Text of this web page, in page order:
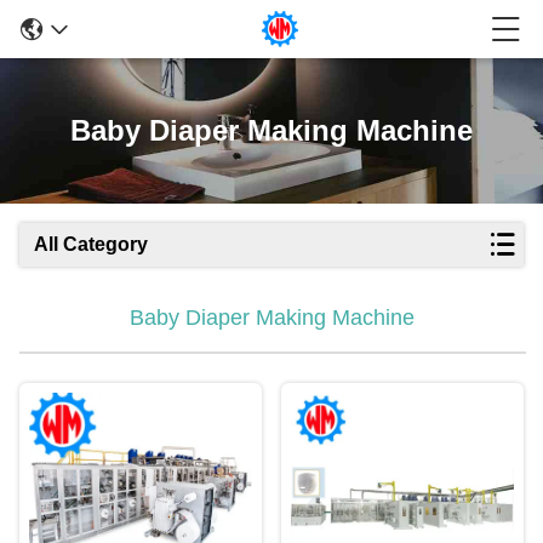
Baby Diaper Making Machine
All Category
Baby Diaper Making Machine